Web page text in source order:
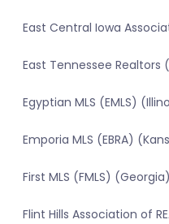
East Central Iowa
East Tennessee Realtors
Egyptian MLS (EMLS)
Emporia MLS (EBRA)
First MLS (FMLS) (Georgia)
Flint Hills Association of